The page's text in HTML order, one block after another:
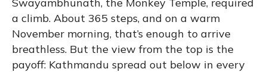
a climb. About 365 steps, and on a warm
November morning, that’s enough to arrive
breathless. But the view from the top is the
payoff: Kathmandu spread out below in every